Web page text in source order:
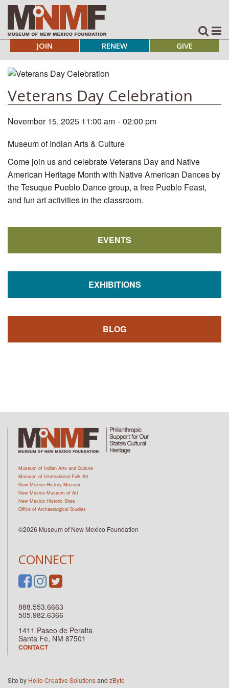
JOIN RENEW GIVE
Veterans Day Celebration
November 15, 2025 11:00 am - 02:00 pm
Museum of Indian Arts & Culture
Come join us and celebrate Veterans Day and Native
American Heritage Month with Native American Dances by
the Tesuque Pueblo Dance group, a free Pueblo Feast,
and fun art activities in the classroom.
EVENTS
EXHIBITIONS
BLOG
CONNECT
888.553.6663
505.982.6366
1411 Paseo de Peralta
Santa Fe, NM 87501
CONTACT
Museum of Indian Arts and Culture
Museum of International Folk Art
New Mexico History Museum
New Mexico Museum of Art
New Mexico Historic Sites
Office of Archaeological Studies
©2026 Museum of New Mexico Foundation
Site by Hello Creative Solutionsand zByte